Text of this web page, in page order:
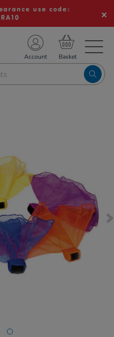
use code:
Account